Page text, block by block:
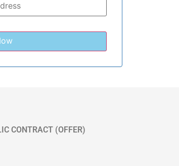
CONTRACT (OFFER)